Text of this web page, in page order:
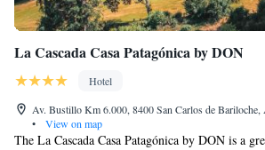
La Cascada Casa Patagónica by DON
Hotel
Av. Bustillo Km 6.000, 8400 San Carlos de Bariloche,
•
View on map
The La Cascada Casa Patagónica by DON is a